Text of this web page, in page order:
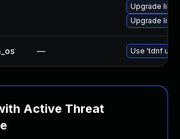
Upgrade
Upgrade
— Use 'tdnf
Active Threat